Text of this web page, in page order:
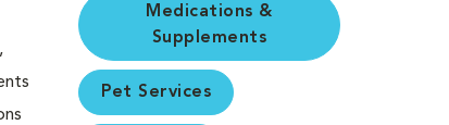
Medications &
Supplements
Pet Services